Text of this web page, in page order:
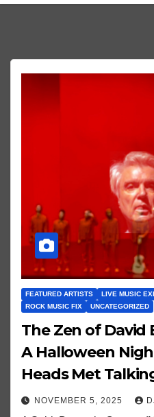
FEATURED ARTISTS LIVE MUSIC
ROCK MUSIC FIX
UNCATEGORIZED
The Zen of David
A Halloween
Heads Met
NOVEMBER 5, 2025